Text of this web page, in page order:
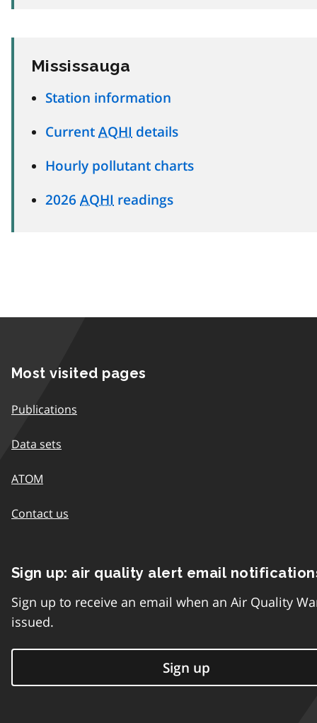
Mississauga
Station information
Current AQHI details
Hourly pollutant charts
2026 AQHI readings
Most visited pages
Publications
Data sets
ATOM
Contact us
Sign up: air quality alert email
Sign up to receive an email when an Air Quality
issued.
Sign up